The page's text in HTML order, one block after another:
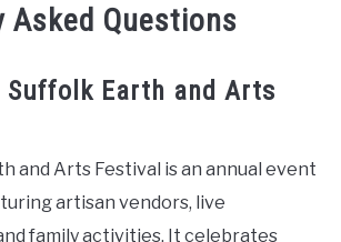
Asked Questions
Suffolk Earth and Arts
and Arts Festival is an annual event
artisan vendors, live
family activities. It celebrates